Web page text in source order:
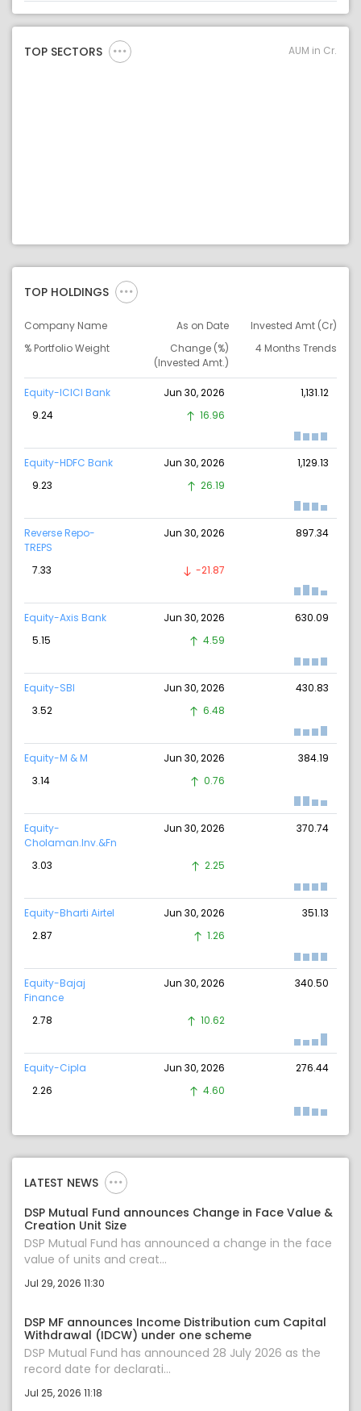
TOP SECTORS AUM in Cr.
TOP HOLDINGS
Company Name As on Date
Invested Amt (Cr)
% Portfolio Weight
Change (%)
(Invested Amt.)
4 Months Trends
Equity-ICICI Bank Jun 30, 2026
1,131.12
9.24
16.96
Equity-HDFC Bank Jun 30, 2026
1,129.13
9.23
26.19
Reverse Repo-
TREPS
Jun 30, 2026 897.34
7.33 -21.87
Equity-Axis Bank Jun 30, 2026
630.09
5.15
4.59
Equity-SBI Jun 30, 2026
430.83
3.52
6.48
Equity-M & M Jun 30, 2026
384.19
3.14
0.76
Equity-
Cholaman.Inv.&Fn
Jun 30, 2026 370.74
3.03 2.25
Equity-Bharti Airtel Jun 30, 2026
351.13
2.87
1.26
Equity-Bajaj
Finance
Jun 30, 2026 340.50
2.78 10.62
Equity-Cipla Jun 30, 2026
276.44
2.26
4.60
LATEST NEWS
DSP Mutual Fund announces Change in Face Value &
Creation Unit Size
DSP Mutual Fund has announced a change in the face
value of units and creat...
Jul 29, 2026 11:30
DSP MF announces Income Distribution cum Capital
Withdrawal (IDCW) under one scheme
DSP Mutual Fund has announced 28 July 2026 as the
record date for declarati...
Jul 25, 2026 11:18